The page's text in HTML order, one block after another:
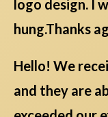
logo design. I
hung.Thanks
Hello! We
and they are